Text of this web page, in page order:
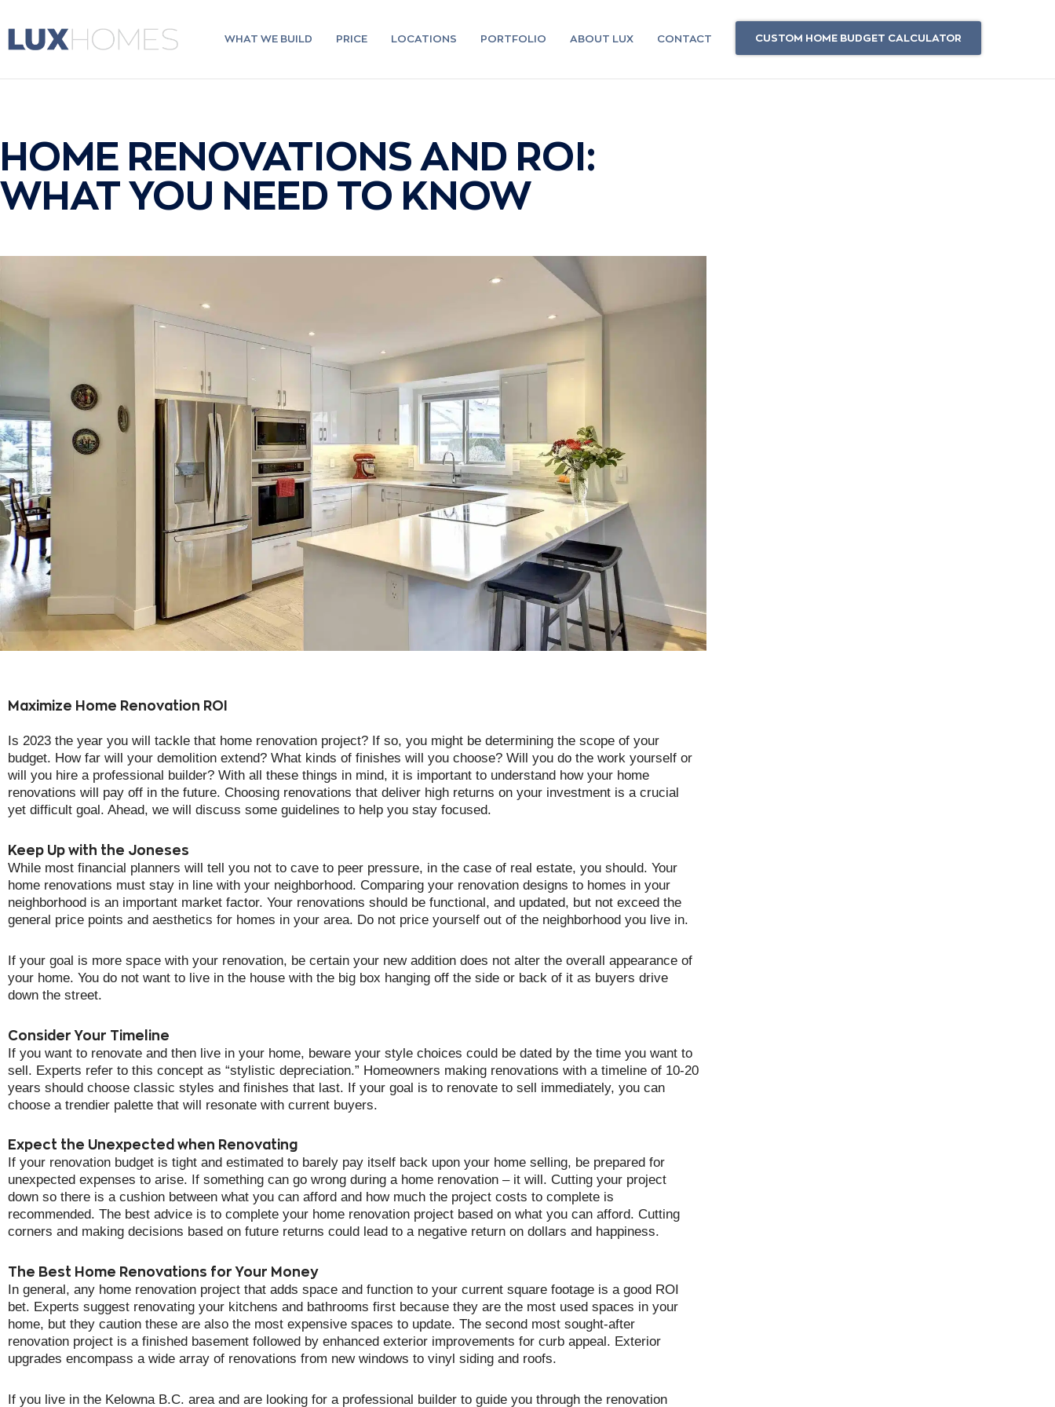
content
WHAT WE BUILD PRICE LOCATIONS PORTFOLIO ABOUT LUX CONTACT CUSTOM HOME BUDGET CALCULATOR
HOME RENOVATIONS AND ROI:
WHAT YOU NEED TO KNOW
Maximize Home Renovation ROI
Is 2023 the year you will tackle that home renovation project? If so, you might be determining the scope of your
budget. How far will your demolition extend? What kinds of finishes will you choose? Will you do the work yourself or
will you hire a professional builder? With all these things in mind, it is important to understand how your home
renovations will pay off in the future. Choosing renovations that deliver high returns on your investment is a crucial
yet difficult goal. Ahead, we will discuss some guidelines to help you stay focused.
Keep Up with the Joneses
While most financial planners will tell you not to cave to peer pressure, in the case of real estate, you should. Your
home renovations must stay in line with your neighborhood. Comparing your renovation designs to homes in your
neighborhood is an important market factor. Your renovations should be functional, and updated, but not exceed the
general price points and aesthetics for homes in your area. Do not price yourself out of the neighborhood you live in.
If your goal is more space with your renovation, be certain your new addition does not alter the overall appearance of
your home. You do not want to live in the house with the big box hanging off the side or back of it as buyers drive
down the street.
Consider Your Timeline
If you want to renovate and then live in your home, beware your style choices could be dated by the time you want to
sell. Experts refer to this concept as “stylistic depreciation.” Homeowners making renovations with a timeline of 10-20
years should choose classic styles and finishes that last. If your goal is to renovate to sell immediately, you can
choose a trendier palette that will resonate with current buyers.
Expect the Unexpected when Renovating
If your renovation budget is tight and estimated to barely pay itself back upon your home selling, be prepared for
unexpected expenses to arise. If something can go wrong during a home renovation – it will. Cutting your project
down so there is a cushion between what you can afford and how much the project costs to complete is
recommended. The best advice is to complete your home renovation project based on what you can afford. Cutting
corners and making decisions based on future returns could lead to a negative return on dollars and happiness.
The Best Home Renovations for Your Money
In general, any home renovation project that adds space and function to your current square footage is a good ROI
bet. Experts suggest renovating your kitchens and bathrooms first because they are the most used spaces in your
home, but they caution these are also the most expensive spaces to update. The second most sought-after
renovation project is a finished basement followed by enhanced exterior improvements for curb appeal. Exterior
upgrades encompass a wide array of renovations from new windows to vinyl siding and roofs.
If you live in the Kelowna B.C. area and are looking for a professional builder to guide you through the renovation